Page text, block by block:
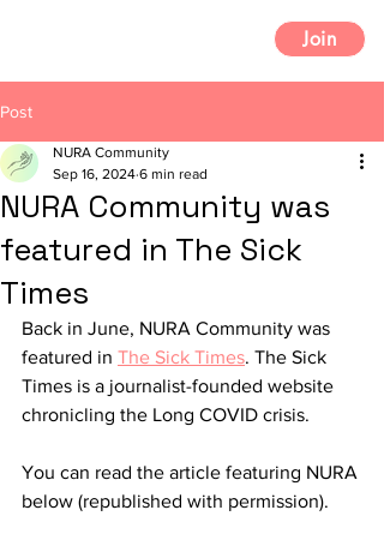
Join
Post
NURA Community was
featured in The Sick
Times
NURA Community
Sep 16, 2024 6 min read
Back in June, NURA Community was
featured in The Sick Times. The Sick
Times is a journalist-founded website
chronicling the Long COVID crisis.
You can read the article featuring NURA
below (republished with permission).